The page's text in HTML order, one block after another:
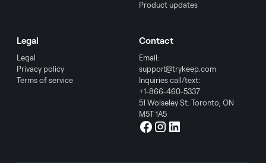
Product updates
Legal
Legal
Privacy policy
Terms of service
Contact
Email:
support@trykeep.com
Inquiries call/text:
+1-866-460-5337
51 Wolseley St. Toronto, ON
M5T 1A5